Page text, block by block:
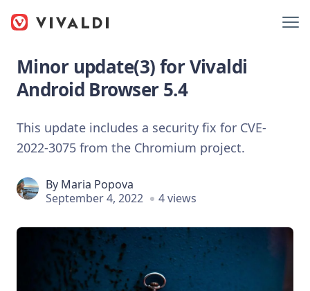
Minor update(3) for Vivaldi
Android Browser 5.4
This update includes a security fix for CVE-
2022-3075 from the Chromium project.
By Maria Popova
September 4, 2022
4 views